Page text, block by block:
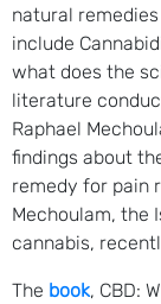
natural
include
what does the
literature
Raphael
findings about
remedy for pain
Mechoulam, the
cannabis,
The book, CBD: